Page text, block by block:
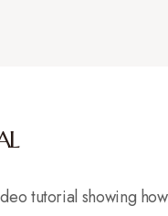
tutorial showing